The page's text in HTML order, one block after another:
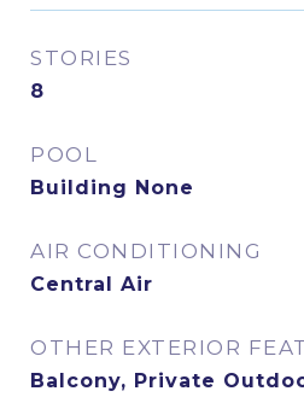
STORIES
8
POOL
Building None
AIR CONDITIONING
Central Air
OTHER EXTERIOR
Balcony, Private